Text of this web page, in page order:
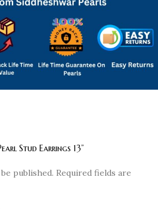
Stud Earrings 13”
published. Required fields are